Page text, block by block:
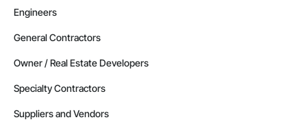
Engineers
General Contractors
Owner / Real Estate Developers
Specialty Contractors
Suppliers and Vendors